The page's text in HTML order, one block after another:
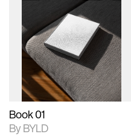
2D scene with
photographic details.
Includes support for
extended scene
adjustments.
Includes additional
files when unlocked.
View Surface Info to
download files.
Book 01
By BYLD